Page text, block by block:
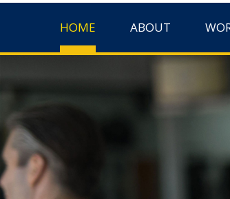
HOME ABOUT